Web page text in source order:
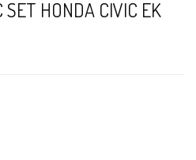
HONDA CIVIC EK